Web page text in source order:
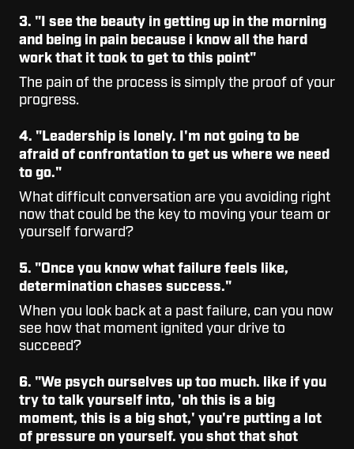
3. "I see the beauty in getting up in the morning
and being in pain because i know all the hard
work that it took to get to this point"
The pain of the process is simply the proof of your
progress.
4. "Leadership is lonely. I'm not going to be
afraid of confrontation to get us where we need
to go."
What difficult conversation are you avoiding right
now that could be the key to moving your team or
yourself forward?
5. "Once you know what failure feels like,
determination chases success."
When you look back at a past failure, can you now
see how that moment ignited your drive to
succeed?
6. "We psych ourselves up too much. like if you
try to talk yourself into, 'oh this is a big
moment, this is a big shot,' you're putting a lot
of pressure on yourself. you shot that shot